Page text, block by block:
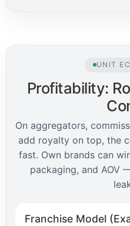
UNIT
Profitability:
On aggregators,
add royalty on top, the
fast. Own brands can
packaging, and AOV
Franchise Model